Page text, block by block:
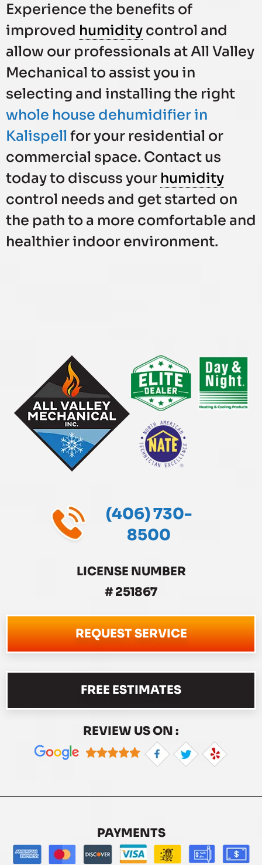
Experience the benefits of
improved humidity control and
allow our professionals at All Valley
Mechanical to assist you in
selecting and installing the right
whole house dehumidifier in
Kalispell for your residential or
commercial space. Contact us
today to discuss your humidity
control needs and get started on
the path to a more comfortable and
healthier indoor environment.
(406) 730-
8500
LICENSE NUMBER
# 251867
REQUEST SERVICE
FREE ESTIMATES
REVIEW US ON :
PAYMENTS